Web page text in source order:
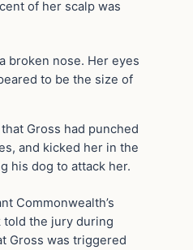
of her scalp was
broken nose. Her eyes
to be the size of
Gross had punched
and kicked her in the
his dog to attack her.
Commonwealth’s
told the jury during
Gross was triggered